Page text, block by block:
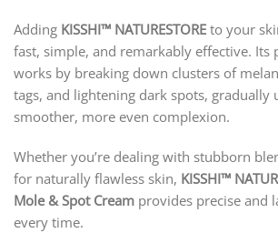
Adding KISSHI™ NATURESTORE to your
fast, simple, and remarkably effective.
works by breaking down clusters of
tags, and lightening dark spots, gradually
smoother, more even complexion.
Whether you’re dealing with stubborn
for naturally flawless skin, KISSHI™
Mole & Spot Cream provides precise and
every time.